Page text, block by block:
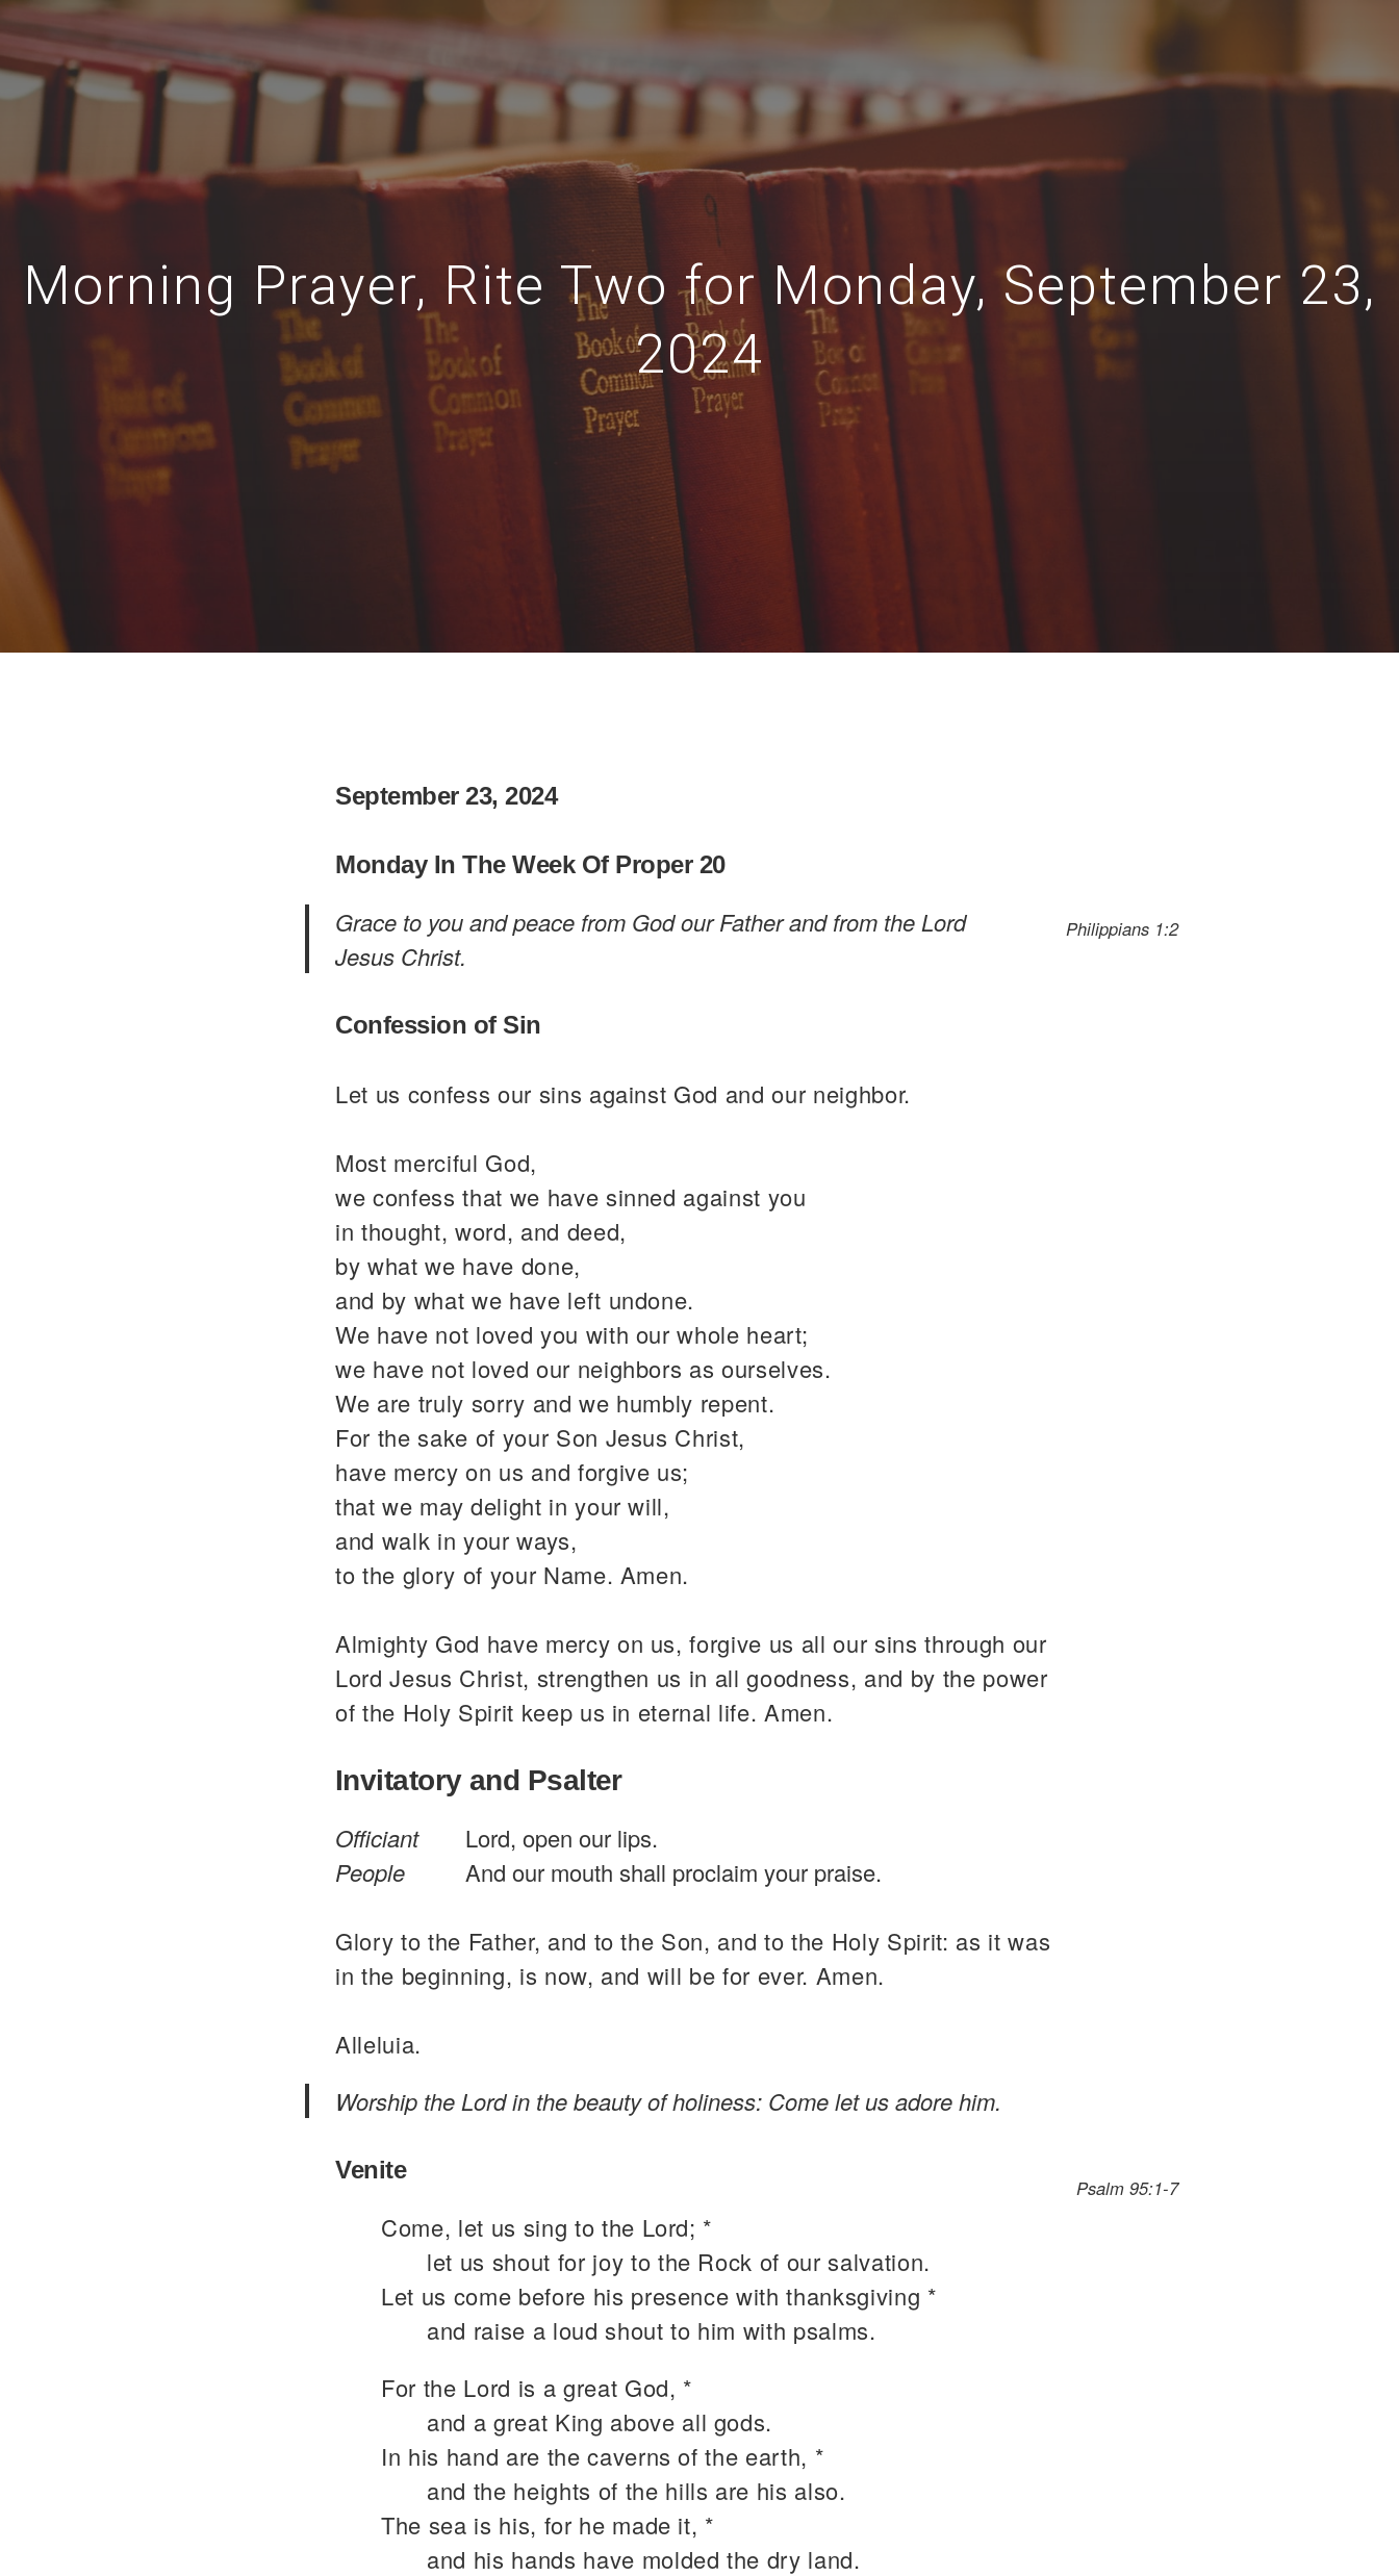
Morning Prayer, Rite Two for Monday, September 23,
2024
September 23, 2024
Monday In The Week Of Proper 20
Philippians 1:2
Grace to you and peace from God our Father and from the Lord
Jesus Christ.
Confession of Sin
Let us confess our sins against God and our neighbor.
Most merciful God,
we confess that we have sinned against you
in thought, word, and deed,
by what we have done,
and by what we have left undone.
We have not loved you with our whole heart;
we have not loved our neighbors as ourselves.
We are truly sorry and we humbly repent.
For the sake of your Son Jesus Christ,
have mercy on us and forgive us;
that we may delight in your will,
and walk in your ways,
to the glory of your Name. Amen.
Almighty God have mercy on us, forgive us all our sins through our
Lord Jesus Christ, strengthen us in all goodness, and by the power
of the Holy Spirit keep us in eternal life. Amen.
Invitatory and Psalter
Officiant
Lord, open our lips.
People
And our mouth shall proclaim your praise.
Glory to the Father, and to the Son, and to the Holy Spirit: as it was
in the beginning, is now, and will be for ever. Amen.
Alleluia.
Worship the Lord in the beauty of holiness: Come let us adore him.
Psalm 95:1-7
Venite
Come, let us sing to the Lord; *
let us shout for joy to the Rock of our salvation.
Let us come before his presence with thanksgiving *
and raise a loud shout to him with psalms.
For the Lord is a great God, *
and a great King above all gods.
In his hand are the caverns of the earth, *
and the heights of the hills are his also.
The sea is his, for he made it, *
and his hands have molded the dry land.